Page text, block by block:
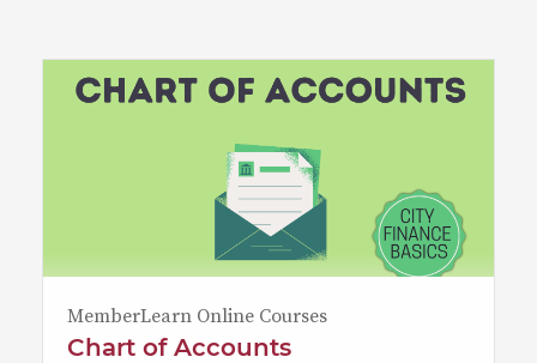
MemberLearn Online Courses
Chart of Accounts